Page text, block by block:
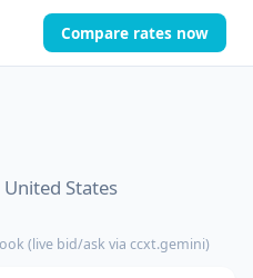
Compare rates now
States
(live bid/ask via ccxt.gemini)